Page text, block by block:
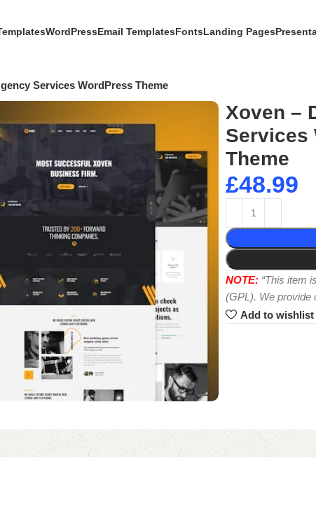
WordPressEmail TemplatesFontsLanding Pages
Services WordPress Theme
Xoven –
Services
Theme
£48.99
NOTE: “This item
(GPL). We provide
Add to wishlist